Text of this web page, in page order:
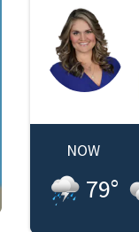
NOW
79°